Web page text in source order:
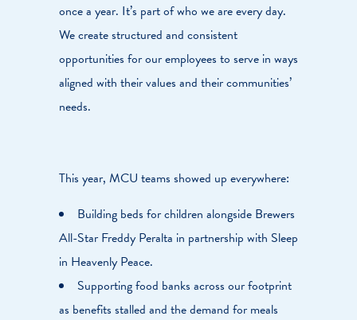
once a year. It’s part of who we are every day.
We create structured and consistent
opportunities for our employees to serve in ways
aligned with their values and their communities’
needs.
This year, MCU teams showed up everywhere:
Building beds for children alongside Brewers
All-Star Freddy Peralta in partnership with Sleep
in Heavenly Peace.
Supporting food banks across our footprint
as benefits stalled and the demand for meals